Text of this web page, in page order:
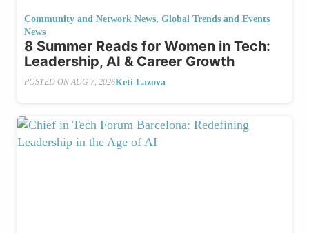
Community and Network News, Global Trends and Events
News
8 Summer Reads for Women in Tech:
Leadership, AI & Career Growth
POSTED ON AUG 7, 2026Keti Lazova